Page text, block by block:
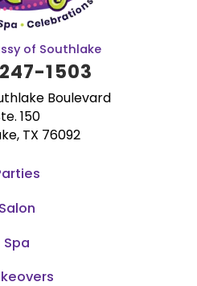
of Southlake
1503
Boulevard
150
TX 76092
Salon
Spa